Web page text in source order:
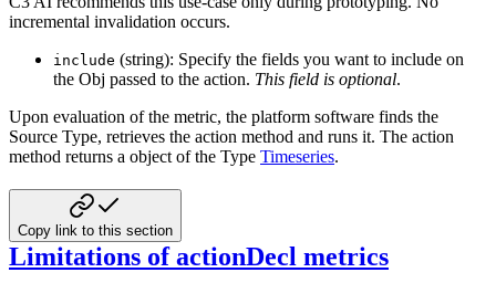
incremental invalidation occurs.
include (string): Specify the fields you want to include on
the Obj passed to the action. This field is optional.
Upon evaluation of the metric, the platform software finds the
Source Type, retrieves the action method and runs it. The action
method returns a object of the Type Timeseries.
Copy link to this section
Limitations of actionDecl metrics